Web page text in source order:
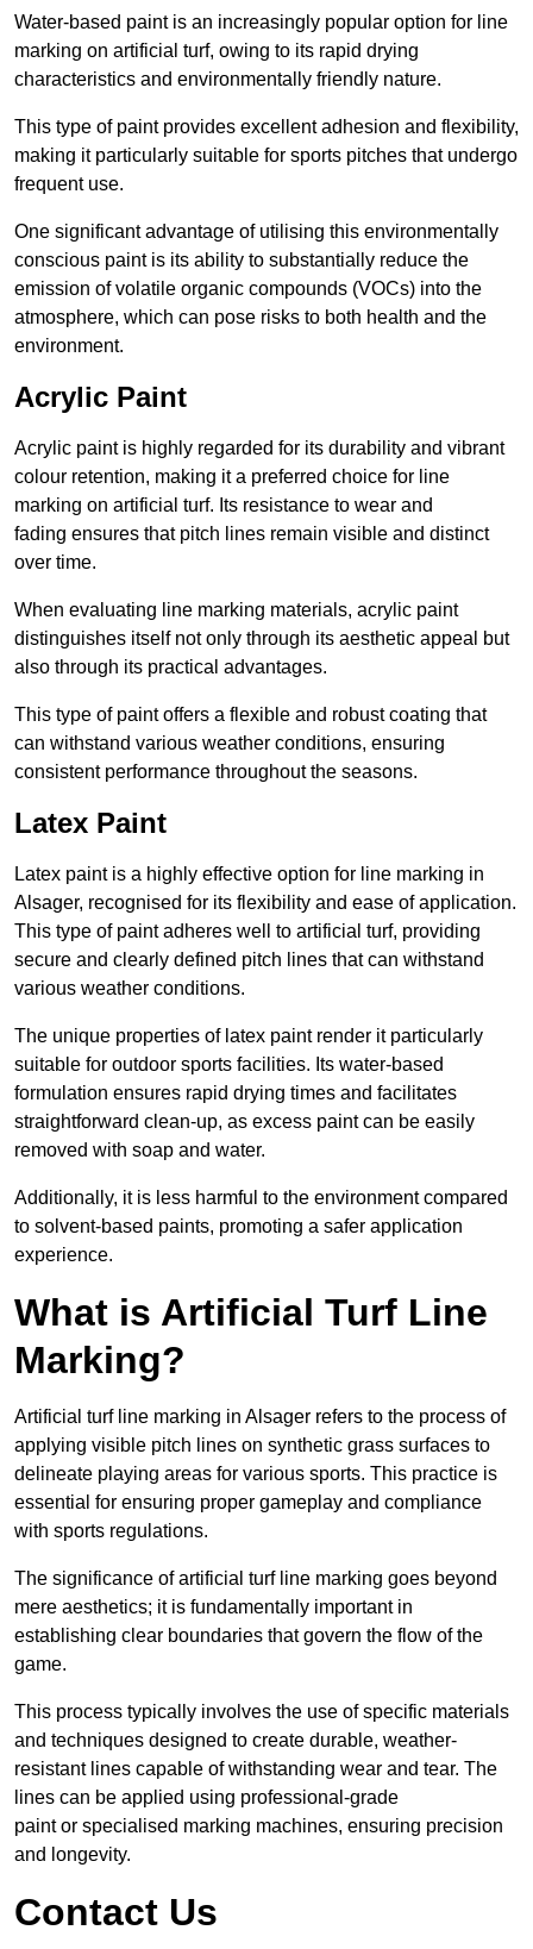
Water-based paint is an increasingly popular option for line
marking on artificial turf, owing to its rapid drying
characteristics and environmentally friendly nature.
This type of paint provides excellent adhesion and flexibility,
making it particularly suitable for sports pitches that undergo
frequent use.
One significant advantage of utilising this environmentally
conscious paint is its ability to substantially reduce the
emission of volatile organic compounds (VOCs) into the
atmosphere, which can pose risks to both health and the
environment.
Acrylic Paint
Acrylic paint is highly regarded for its durability and vibrant
colour retention, making it a preferred choice for line
marking on artificial turf. Its resistance to wear and
fading ensures that pitch lines remain visible and distinct
over time.
When evaluating line marking materials, acrylic paint
distinguishes itself not only through its aesthetic appeal but
also through its practical advantages.
This type of paint offers a flexible and robust coating that
can withstand various weather conditions, ensuring
consistent performance throughout the seasons.
Latex Paint
Latex paint is a highly effective option for line marking in
Alsager, recognised for its flexibility and ease of application.
This type of paint adheres well to artificial turf, providing
secure and clearly defined pitch lines that can withstand
various weather conditions.
The unique properties of latex paint render it particularly
suitable for outdoor sports facilities. Its water-based
formulation ensures rapid drying times and facilitates
straightforward clean-up, as excess paint can be easily
removed with soap and water.
Additionally, it is less harmful to the environment compared
to solvent-based paints, promoting a safer application
experience.
What is Artificial Turf Line
Marking?
Artificial turf line marking in Alsager refers to the process of
applying visible pitch lines on synthetic grass surfaces to
delineate playing areas for various sports. This practice is
essential for ensuring proper gameplay and compliance
with sports regulations.
The significance of artificial turf line marking goes beyond
mere aesthetics; it is fundamentally important in
establishing clear boundaries that govern the flow of the
game.
This process typically involves the use of specific materials
and techniques designed to create durable, weather-
resistant lines capable of withstanding wear and tear. The
lines can be applied using professional-grade
paint or specialised marking machines, ensuring precision
and longevity.
Contact Us